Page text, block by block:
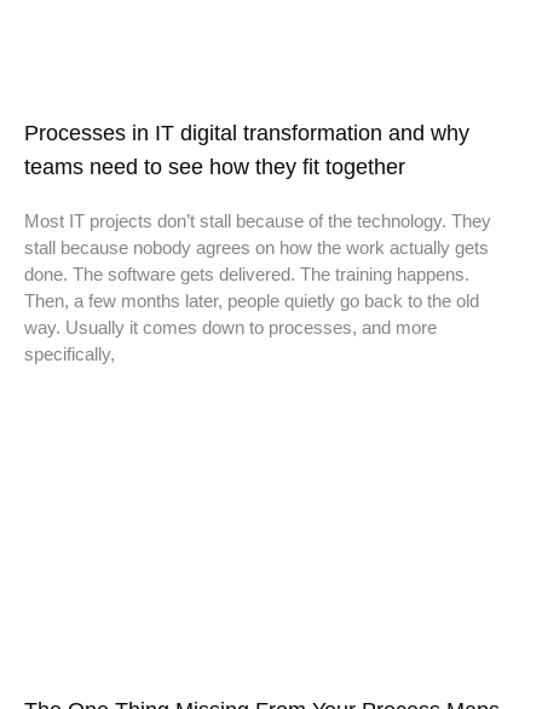
Processes in IT digital transformation and why
teams need to see how they fit together
Most IT projects don’t stall because of the technology. They
stall because nobody agrees on how the work actually gets
done. The software gets delivered. The training happens.
Then, a few months later, people quietly go back to the old
way. Usually it comes down to processes, and more
specifically,